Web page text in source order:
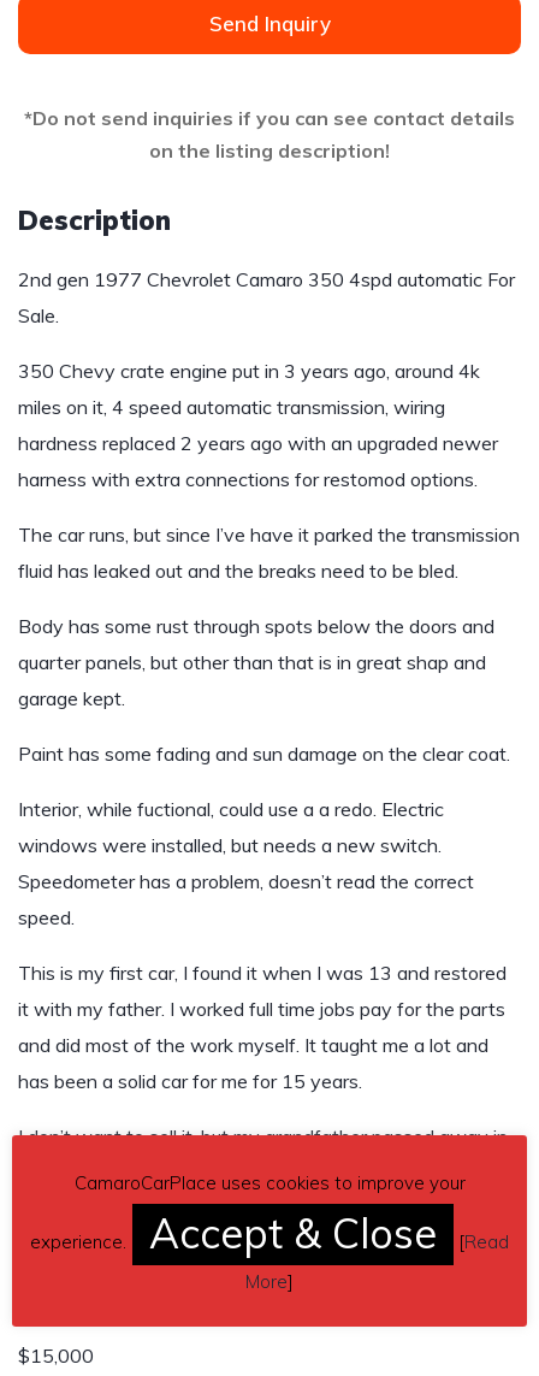
Send Inquiry
*Do not send inquiries if you can see contact details
on the listing description!
Description
2nd gen 1977 Chevrolet Camaro 350 4spd automatic For
Sale.
350 Chevy crate engine put in 3 years ago, around 4k
miles on it, 4 speed automatic transmission, wiring
hardness replaced 2 years ago with an upgraded newer
harness with extra connections for restomod options.
The car runs, but since I’ve have it parked the transmission
fluid has leaked out and the breaks need to be bled.
Body has some rust through spots below the doors and
quarter panels, but other than that is in great shap and
garage kept.
Paint has some fading and sun damage on the clear coat.
Interior, while fuctional, could use a a redo. Electric
windows were installed, but needs a new switch.
Speedometer has a problem, doesn’t read the correct
speed.
This is my first car, I found it when I was 13 and restored
it with my father. I worked full time jobs pay for the parts
and did most of the work myself. It taught me a lot and
has been a solid car for me for 15 years.
I don’t want to sell it, but my grandfather passed away in
May 2022 and my grandmother just passed away August
3 2022. Leaving my father in a rough spot. All the money
is going to him, to help in any way it can.
$15,000
CamaroCarPlace uses cookies to improve your
experience. Accept & Close [Read
More]